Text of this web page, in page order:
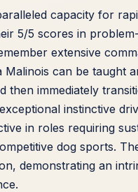
capacity for
5/5 scores in
extensive
can be taught
then immediately
instinctive
in roles requiring
dog sports.
demonstrating an